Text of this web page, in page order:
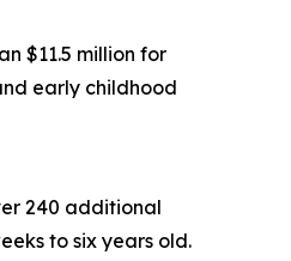
$11.5 million for
early childhood
240 additional
to six years old.